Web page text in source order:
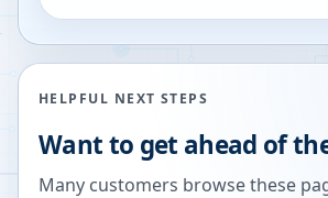
HELPFUL NEXT STEPS
Want to get ahead of
Many customers browse these